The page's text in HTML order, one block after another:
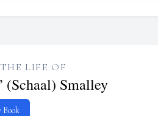
LIFE OF
(Schaal) Smalley
Book